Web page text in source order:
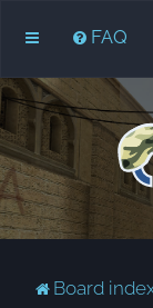
FAQ
Board